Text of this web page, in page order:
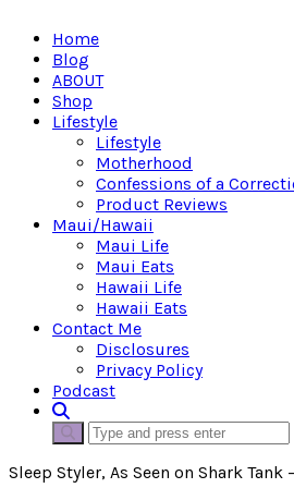
Home
Blog
ABOUT
Shop
Lifestyle
Lifestyle
Motherhood
Confessions of a
Product Reviews
Maui/Hawaii
Maui Life
Maui Eats
Hawaii Life
Hawaii Eats
Contact Me
Disclosures
Privacy Policy
Podcast
Sleep Styler, As Seen on Shark